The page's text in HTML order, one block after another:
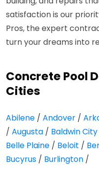
satisfaction is our
Pros, the expert
turn your dreams into
Concrete Pool
Cities
Abilene / Andover /
/ Augusta / Baldwin City
Belle Plaine / Beloit /
Bucyrus / Burlington /